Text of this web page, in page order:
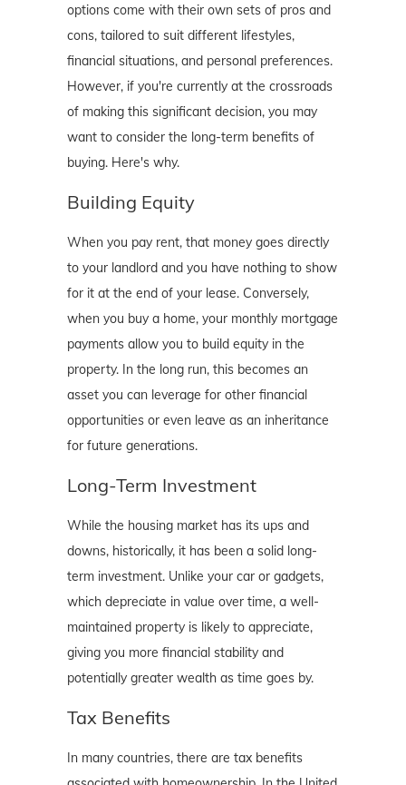
options come with their own sets of pros and
cons, tailored to suit different lifestyles,
financial situations, and personal preferences.
However, if you're currently at the crossroads
of making this significant decision, you may
want to consider the long-term benefits of
buying. Here's why.
Building Equity
When you pay rent, that money goes directly
to your landlord and you have nothing to show
for it at the end of your lease. Conversely,
when you buy a home, your monthly mortgage
payments allow you to build equity in the
property. In the long run, this becomes an
asset you can leverage for other financial
opportunities or even leave as an inheritance
for future generations.
Long-Term Investment
While the housing market has its ups and
downs, historically, it has been a solid long-
term investment. Unlike your car or gadgets,
which depreciate in value over time, a well-
maintained property is likely to appreciate,
giving you more financial stability and
potentially greater wealth as time goes by.
Tax Benefits
In many countries, there are tax benefits